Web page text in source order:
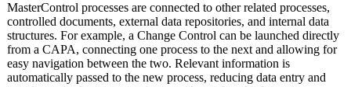
MasterControl processes are connected to other related processes,
controlled documents, external data repositories, and internal data
structures. For example, a Change Control can be launched directly
from a CAPA, connecting one process to the next and allowing for
easy navigation between the two. Relevant information is
automatically passed to the new process, reducing data entry and